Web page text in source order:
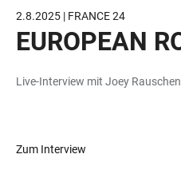
2.8.2025 | FRANCE 24
EUROPEAN
Live-Interview mit Joey
Zum Interview